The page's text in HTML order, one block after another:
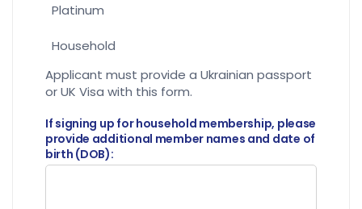
Platinum
Household
Applicant must provide a Ukrainian passport
or UK Visa with this form.
If signing up for household membership, please
provide additional member names and date of
birth (DOB):